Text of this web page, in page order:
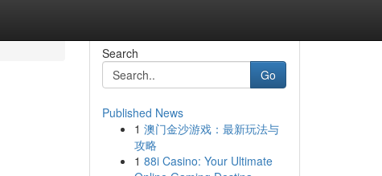
Search
Go
Published News
1 澳门金沙游戏：最新玩法与
攻略
1 88i Casino: Your Ultimate